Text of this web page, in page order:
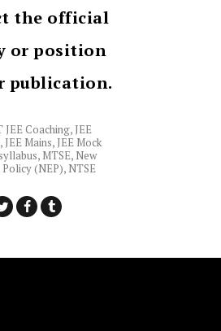
the official
or position
publication.
JEE Coaching, JEE
, JEE Mains, JEE Mock
, MTSE, New
Policy (NEP), NTSE